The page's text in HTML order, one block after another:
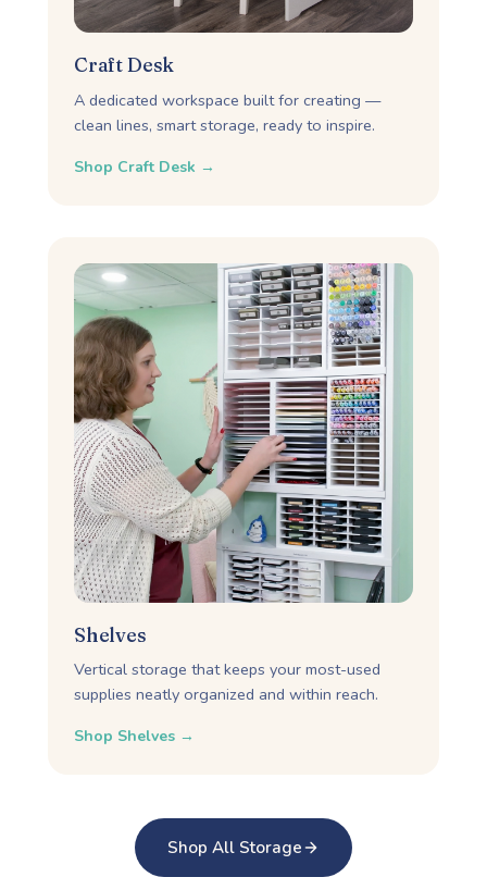
Craft Desk
A dedicated workspace built for creating —
clean lines, smart storage, ready to inspire.
Shop Craft Desk →
Shelves
Vertical storage that keeps your most-used
supplies neatly organized and within reach.
Shop Shelves →
Shop All Storage